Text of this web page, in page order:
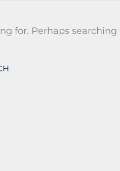
for. Perhaps searching